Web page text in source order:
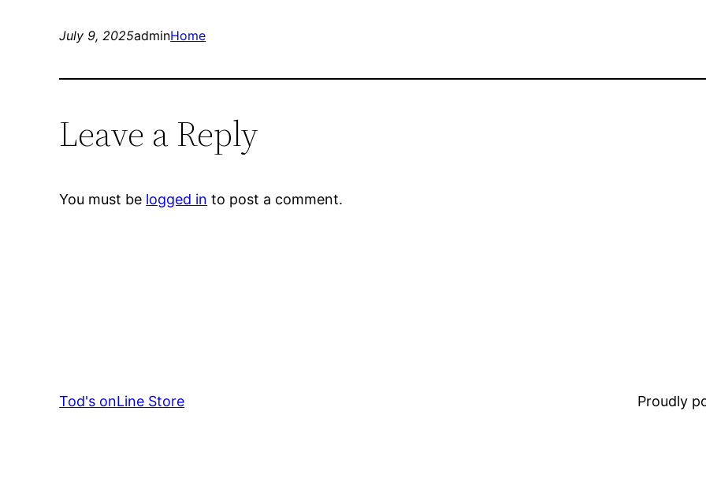
July 9, 2025adminHome
Leave a Reply
You must be logged in to post a comment.
Tod's onLine Store Proudly